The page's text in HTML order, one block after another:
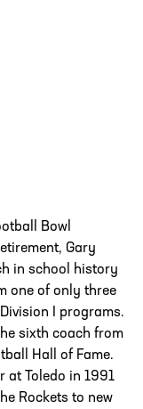
Bowl
Gary
in school history
one of only three
I programs.
sixth coach from
Hall of Fame.
at Toledo in 1991
Rockets to new